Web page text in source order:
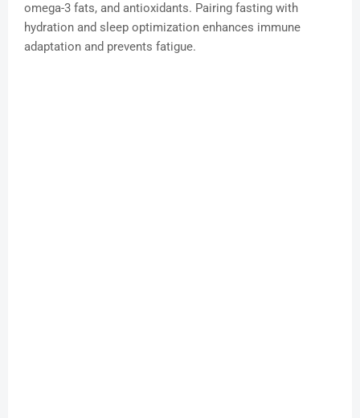
omega-3 fats, and antioxidants. Pairing fasting with
hydration and sleep optimization enhances immune
adaptation and prevents fatigue.